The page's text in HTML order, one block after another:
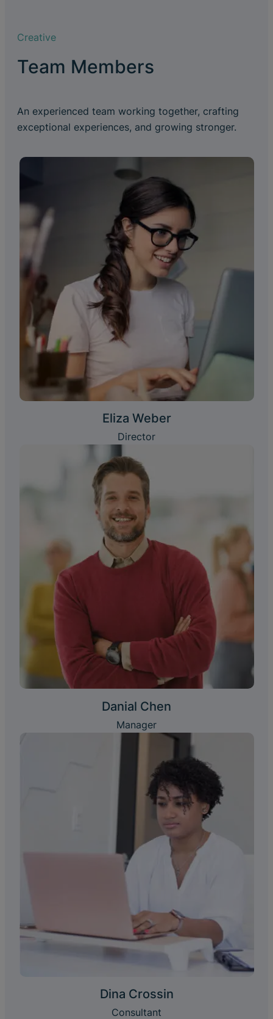
Creative
Team Members
An experienced team working together, crafting
exceptional experiences, and growing stronger.
Eliza Weber
Director
Danial Chen
Manager
Dina Crossin
Consultant